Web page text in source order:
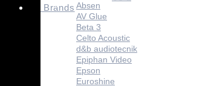
Brands Absen
AV Glue
Beta 3
Celto Acoustic
d&b audiotecnik
Epiphan Video
Epson
Euroshine